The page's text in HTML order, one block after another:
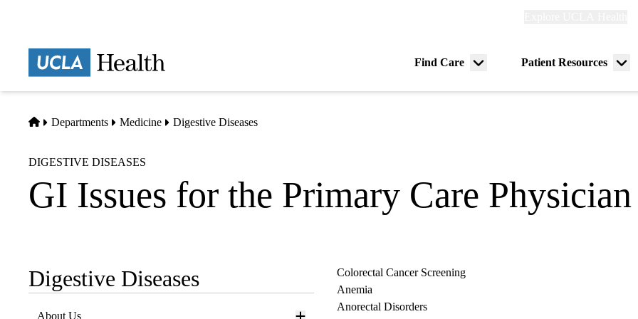
Find Care
Menu
Patient Resources
Home
Departments Medicine Digestive Diseases
DIGESTIVE DISEASES
GI Issues for the Primary Care
Sub-
navigation
Digestive Diseases
About Us
Colorectal Cancer Screening
Anemia
Anorectal Disorders